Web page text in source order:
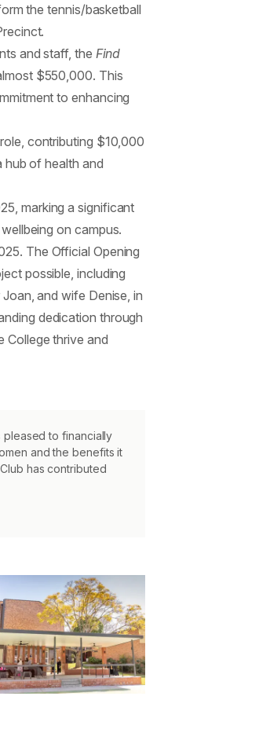
the tennis/basketball
and staff, the Find
$550,000. This
to enhancing
contributing $10,000
hub of health and
marking a significant
on campus.
The Official Opening
possible, including
and wife Denise, in
dedication through
College thrive and
pleased to financially
and the benefits it
has contributed